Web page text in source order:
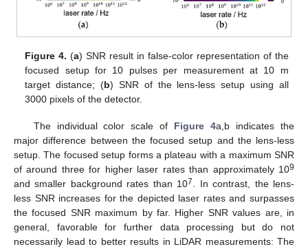
Figure 4. (a) SNR result in false-color representation of the
focused setup for 10 pulses per measurement at 10 m
target distance; (b) SNR of the lens-less setup using all
3000 pixels of the detector.
The individual color scale of Figure 4a,b indicates the
major difference between the focused setup and the lens-less
setup. The focused setup forms a plateau with a maximum SNR
of around three for higher laser rates than approximately 109
and smaller background rates than 107
. In contrast, the lens-
less SNR increases for the depicted laser rates and surpasses
the focused SNR maximum by far. Higher SNR values are, in
general, favorable for further data processing but do not
necessarily lead to better results in LiDAR measurements: The